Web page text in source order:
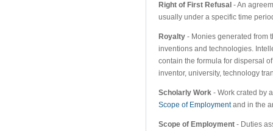
Right of First Refusal - An
usually under a specific time
Royalty - Monies generated from
inventions and technologies.
contain the formula for dispersal
inventor, university, technology
Scholarly Work - Work crated by
Scope of Employmentand in the
Scope of Employment - Duties